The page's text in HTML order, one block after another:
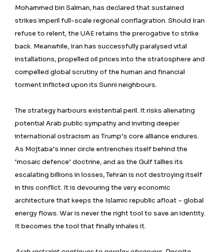
Mohammed bin Salman, has declared that sustained
strikes imperil full-scale regional conflagration. Should Iran
refuse to relent, the UAE retains the prerogative to strike
back. Meanwhile, Iran has successfully paralysed vital
installations, propelled oil prices into the stratosphere and
compelled global scrutiny of the human and financial
torment inflicted upon its Sunni neighbours.
The strategy harbours existential peril. It risks alienating
potential Arab public sympathy and inviting deeper
international ostracism as Trump’s core alliance endures.
As Mojtaba’s inner circle entrenches itself behind the
‘mosaic defence’ doctrine, and as the Gulf tallies its
escalating billions in losses, Tehran is not destroying itself
in this conflict. It is devouring the very economic
architecture that keeps the Islamic republic afloat – global
energy flows. War is never the right tool to save an identity.
It becomes the tool that finally inhales it.